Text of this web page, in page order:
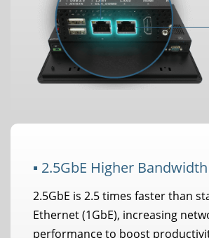
▪ 2.5GbE Higher Bandwidth
2.5GbE is 2.5 times faster than
Ethernet (1GbE), increasing
performance to boost